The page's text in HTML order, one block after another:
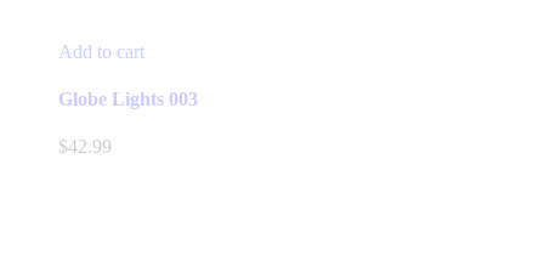
Add to cart
Globe Lights 003
$42.99